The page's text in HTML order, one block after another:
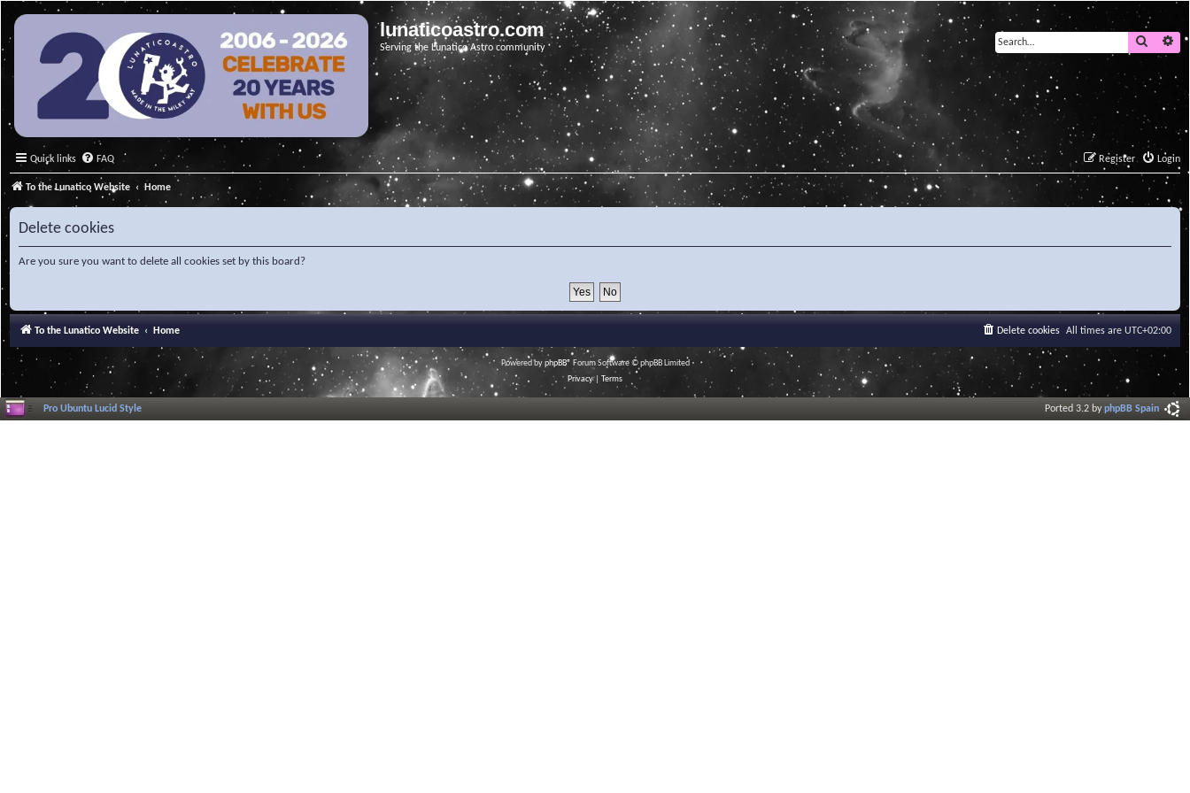
lunaticoastro.com
Serving the Lunatico Astro community
Search
Quick links FAQ Login
Register
To the Lunatico Website Home
Delete cookies
Are you sure you want to delete all cookies set by this board?
To the Lunatico Website Home All times are UTC+02:00
Delete cookies
Powered byphpBB® Forum Software © phpBB Limited
Privacy| Terms
Pro Ubuntu Lucid Style Ported 3.2 byphpBB Spain